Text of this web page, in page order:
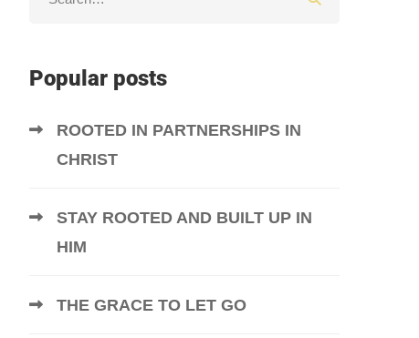
Popular posts
ROOTED IN PARTNERSHIPS IN
CHRIST
STAY ROOTED AND BUILT UP IN
HIM
THE GRACE TO LET GO